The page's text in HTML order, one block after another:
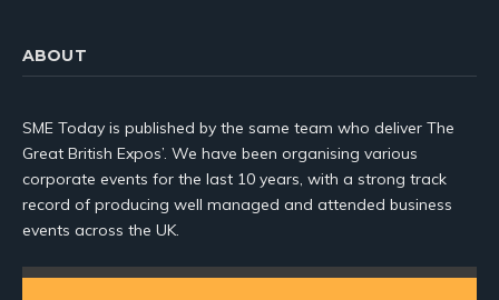
ABOUT
SME Today is published by the same team who deliver The
Great British Expos’. We have been organising various
corporate events for the last 10 years, with a strong track
record of producing well managed and attended business
events across the UK.